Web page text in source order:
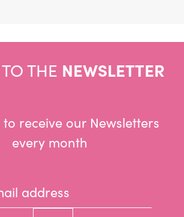
THE NEWSLETTER
receive our Newsletters
every month